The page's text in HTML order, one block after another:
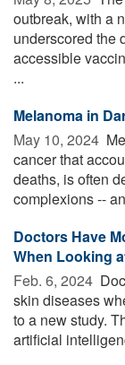
outbreak, with a
underscored the
accessible
...
Melanoma in
May 10, 2024 
cancer that
deaths, is often
complexions --
Doctors Have
When Looking
Feb. 6, 2024 
skin diseases
to a new study.
artificial